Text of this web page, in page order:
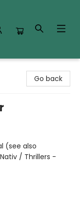
Go back
(see also
/ Thrillers -